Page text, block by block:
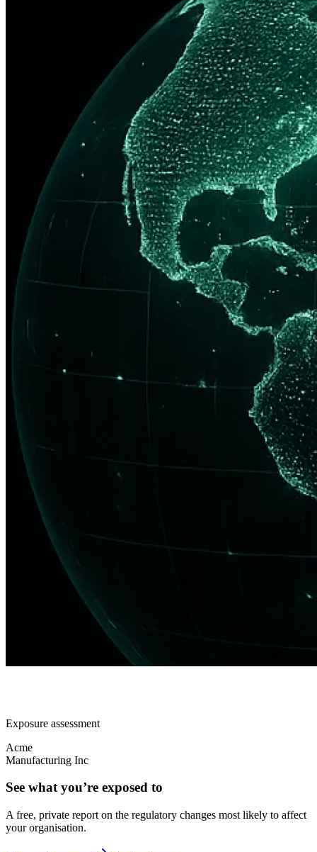
Exposure assessment
Acme
Manufacturing Inc
See what you’re exposed to
A free, private report on the regulatory changes most likely to affect
your organisation.